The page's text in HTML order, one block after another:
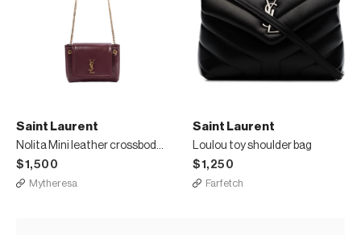
Saint Laurent
$1,500
Mytheresa
Saint Laurent
Loulou toy shoulder bag
$1,250
Farfetch